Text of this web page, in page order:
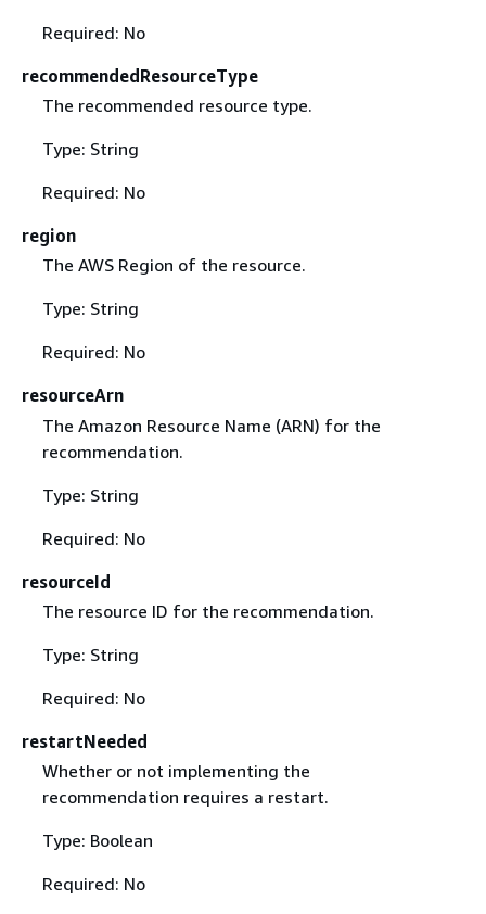
Required: No
recommendedResourceType
The recommended resource type.
Type: String
Required: No
region
The AWS Region of the resource.
Type: String
Required: No
resourceArn
The Amazon Resource Name (ARN) for the
recommendation.
Type: String
Required: No
resourceId
The resource ID for the recommendation.
Type: String
Required: No
restartNeeded
Whether or not implementing the
recommendation requires a restart.
Type: Boolean
Required: No